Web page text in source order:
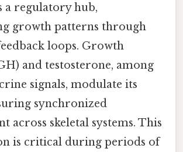
a regulatory hub,
growth patterns through
loops. Growth
and testosterone, among
signals, modulate its
synchronized
across skeletal systems. This
is critical during periods of